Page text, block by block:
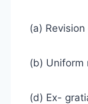
(a)
(b) Uniform
(d) Ex-